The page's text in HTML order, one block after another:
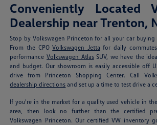
Conveniently Located
Dealership near Trenton,
Stop by Volkswagen Princeton for all your car buying
From the CPOVolkswagen Jetta for daily
performanceVolkswagen AtlasSUV, we have the
and budget. Our showroom is easily accessible off
drive from Princeton Shopping Center. Call
dealership directions and set up a time to test drive a
If you're in the market for a quality used vehicle in
area, then look no further than the certified
Volkswagen Princeton. Our certified VW inventory